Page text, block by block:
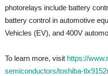
photorelays include battery
battery control in automotive
Vehicles (EV), and 400V
To learn more, visit https://
semiconductors/toshiba-